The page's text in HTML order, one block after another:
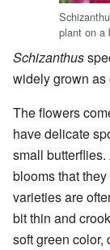
plant on a
Schizanthus
widely grown as
The flowers
have delicate
small
blooms that
varieties are
bit thin and
soft green color,